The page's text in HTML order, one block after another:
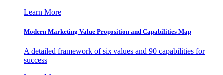
Learn More
Modern Marketing Value Proposition and Capabilities Map
A detailed framework of six values and 90 capabilities for
success